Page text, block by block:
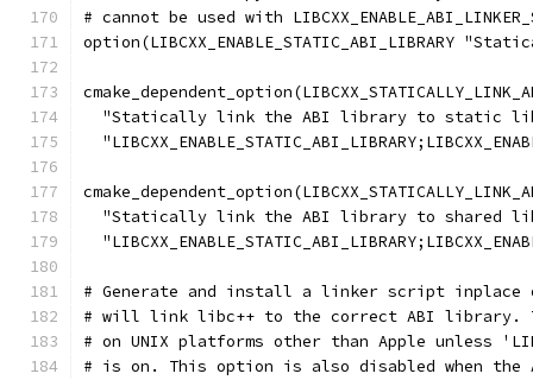
# cannot be used with
option(LIBCXX_ENABLE_STATIC_ABI_LIBRARY
"Statically link the ABI library to static
"Statically link the ABI library to shared
# Generate and install a linker script
# will link libc++ to the correct ABI library.
# on UNIX platforms other than Apple unless
# is on. This option is also disabled when